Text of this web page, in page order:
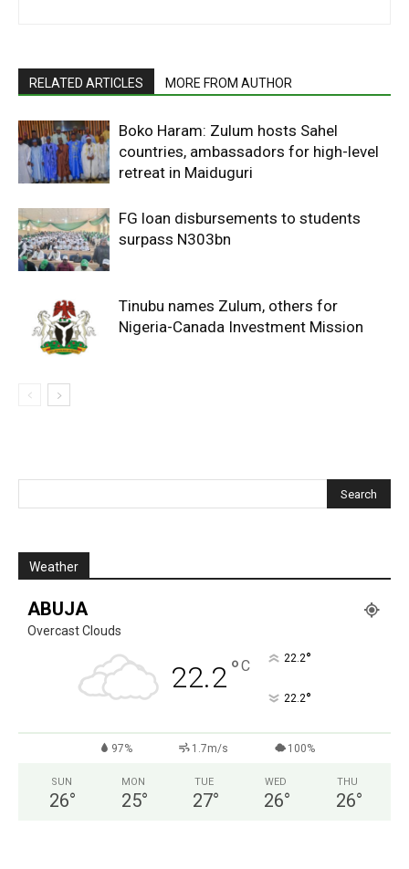
RELATED ARTICLES MORE FROM AUTHOR
Boko Haram: Zulum hosts Sahel
countries, ambassadors for high-level
retreat in Maiduguri
FG loan disbursements to students
surpass N303bn
Tinubu names Zulum, others for
Nigeria-Canada Investment Mission
Weather
ABUJA
Overcast Clouds
22.2°C 22.2°
22.2°
97% 1.7m/s 100%
SUN
26°
MON
25°
TUE
27°
WED
26°
THU
26°